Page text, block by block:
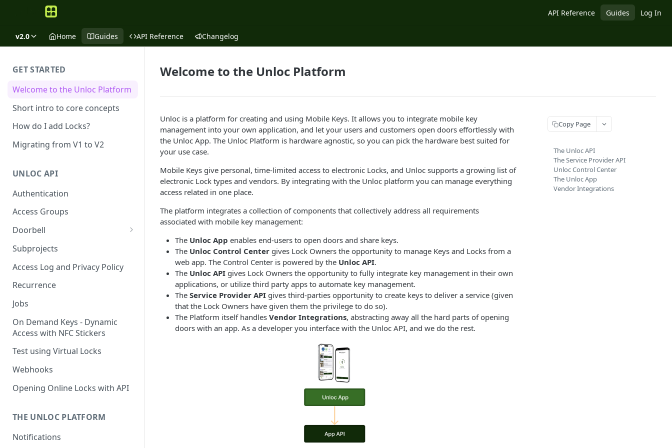
API Reference Guides Log In
v2.0 Home Guides API Reference Changelog
GET STARTED
Welcome to the Unloc Platform
Short intro to core concepts
How do I add Locks?
Migrating from V1 to V2
UNLOC API
Authentication
Access Groups
Doorbell
Doorbell for the visitor
Delegated Doorbell
Management
Subprojects
Access Log and Privacy Policy
Recurrence
Jobs
On Demand Keys - Dynamic
Access with NFC Stickers
Test using Virtual Locks
Webhooks
Opening Online Locks with API
THE UNLOC PLATFORM
Notifications
Welcome to the Unloc Platform
Unloc is a platform for creating and using Mobile Keys. It allows you to integrate mobile key
management into your own application, and let your users and customers open doors effortlessly with
the Unloc App. The Unloc Platform is hardware agnostic, so you can pick the hardware best suited for
your use case.
Mobile Keys give personal, time-limited access to electronic Locks, and Unloc supports a growing list of
electronic Lock types and vendors. By integrating with the Unloc platform you can manage everything
access related in one place.
The platform integrates a collection of components that collectively address all requirements
associated with mobile key management:
The Unloc App enables end-users to open doors and share keys.
The Unloc Control Center gives Lock Owners the opportunity to manage Keys and Locks from a
web app. The Control Center is powered by the Unloc API.
The Unloc API gives Lock Owners the opportunity to fully integrate key management in their own
applications, or utilize third party apps to automate key management.
The Service Provider API gives third-parties opportunity to create keys to deliver a service (given
that the Lock Owners have given them the privilege to do so).
The Platform itself handles Vendor Integrations, abstracting away all the hard parts of opening
doors with an app. As a developer you interface with the Unloc API, and we do the rest.
Copy Page
The Unloc API
The Service Provider API
Unloc Control Center
The Unloc App
Vendor Integrations